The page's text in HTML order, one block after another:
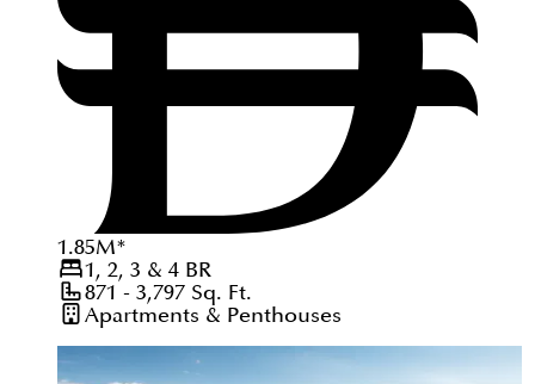
1.85M*
1, 2, 3 & 4BR
871 - 3,797Sq. Ft.
Apartments & Penthouses